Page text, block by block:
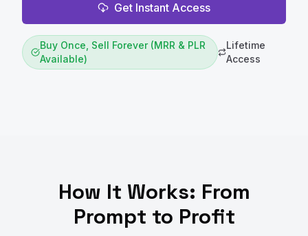
Get Instant Access
Buy Once, Sell Forever (MRR & PLR
Available)
Lifetime
Access
How It Works: From
Prompt to Profit